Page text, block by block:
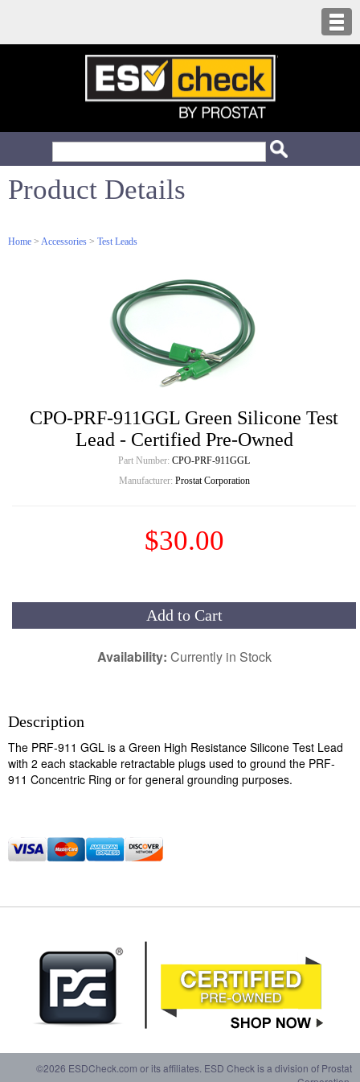
Product Details
Home > Accessories > Test Leads
CPO-PRF-911GGL Green Silicone Test
Lead - Certified Pre-Owned
Part Number: CPO-PRF-911GGL
Manufacturer: Prostat Corporation
$30.00
Add to Cart
Availability: Currently in Stock
Description
The PRF-911 GGL is a Green High Resistance Silicone Test Lead
with 2 each stackable retractable plugs used to ground the PRF-
911 Concentric Ring or for general grounding purposes.
©2026 ESDCheck.com or its affiliates. ESD Check is a division of Prostat